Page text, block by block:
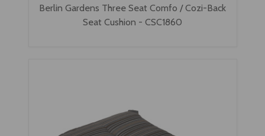
Berlin Gardens Three Seat Comfo / Cozi-Back
Seat Cushion - CSC1860